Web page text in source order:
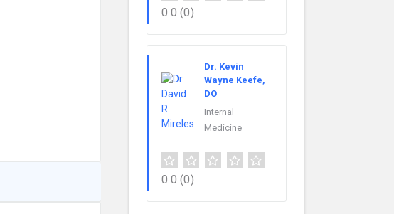
0.0 (0)
Dr. Kevin
Wayne Keefe,
DO
Internal
Medicine
0.0 (0)